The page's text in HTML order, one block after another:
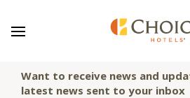
Want to receive news and
latest news sent to your inbox